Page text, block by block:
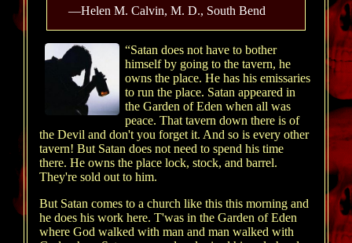
—Helen M. Calvin, M. D., South Bend
“Satan does not have to bother
himself by going to the tavern, he
owns the place. He has his emissaries
to run the place. Satan appeared in
the Garden of Eden when all was
peace. That tavern down there is of
the Devil and don't you forget it. And so is every other
tavern! But Satan does not need to spend his time
there. He owns the place lock, stock, and barrel.
They're sold out to him.
But Satan comes to a church like this this morning and
he does his work here. T'was in the Garden of Eden
where God walked with man and man walked with